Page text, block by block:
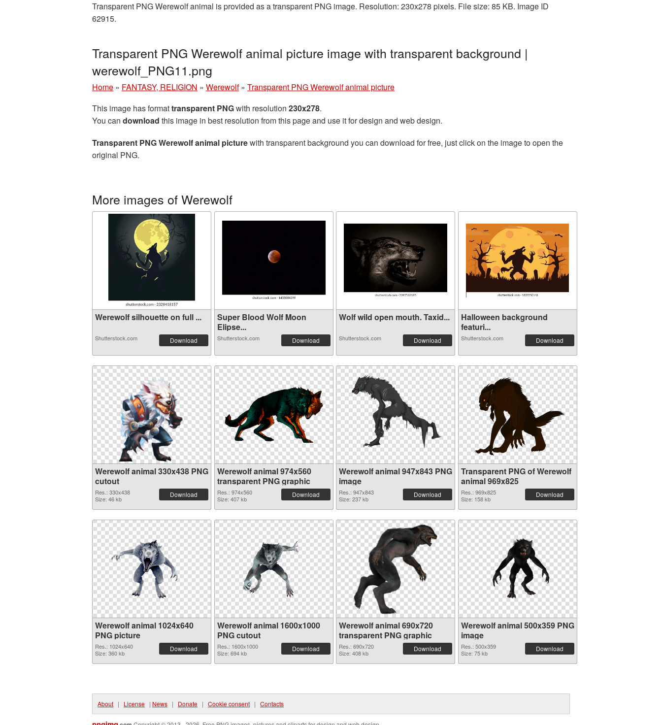
Transparent PNG Werewolf animal is provided as a transparent PNG image. Resolution: 230x278 pixels. File size: 85 KB. Image ID
62915.
Transparent PNG Werewolf animal picture image with transparent background |
werewolf_PNG11.png
Home » FANTASY, RELIGION » Werewolf » Transparent PNG Werewolf animal picture
This image has formattransparent PNGwith resolution 230x278.
You can download this image in best resolution from this page and use it for design and web design.
Transparent PNG Werewolf animal picturewith transparent background you can download for free, just click on the image to open the
original PNG.
More images of Werewolf
Werewolf silhouette on full ...
Shutterstock.com Download
Super Blood Wolf Moon
Elipse...
Shutterstock.com Download
Wolf wild open mouth. Taxid...
Shutterstock.com Download
Halloween background
featuri...
Shutterstock.com Download
Werewolf animal 330x438 PNG
cutout
Res.: 330x438
Size: 46 kb
Download
Werewolf animal 974x560
transparent PNG graphic
Res.: 974x560
Size: 407 kb
Download
Werewolf animal 947x843 PNG
image
Res.: 947x843
Size: 237 kb
Download
Transparent PNG of Werewolf
animal 969x825
Res.: 969x825
Size: 158 kb
Download
Werewolf animal 1024x640
PNG picture
Res.: 1024x640
Size: 360 kb
Download
Werewolf animal 1600x1000
PNG cutout
Res.: 1600x1000
Size: 694 kb
Download
Werewolf animal 690x720
transparent PNG graphic
Res.: 690x720
Size: 408 kb
Download
Werewolf animal 500x359 PNG
image
Res.: 500x359
Size: 75 kb
Download
About | License | News | Donate | Cookie consent | Contacts